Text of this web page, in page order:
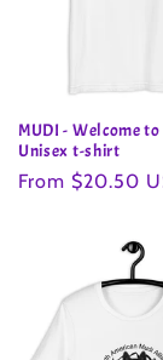
MUDI - Welcome to
Unisex t-shirt
Regular
From $20.50